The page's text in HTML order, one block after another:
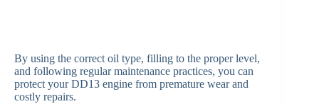
By using the correct oil type, filling to the proper level,
and following regular maintenance practices, you can
protect your DD13 engine from premature wear and
costly repairs.